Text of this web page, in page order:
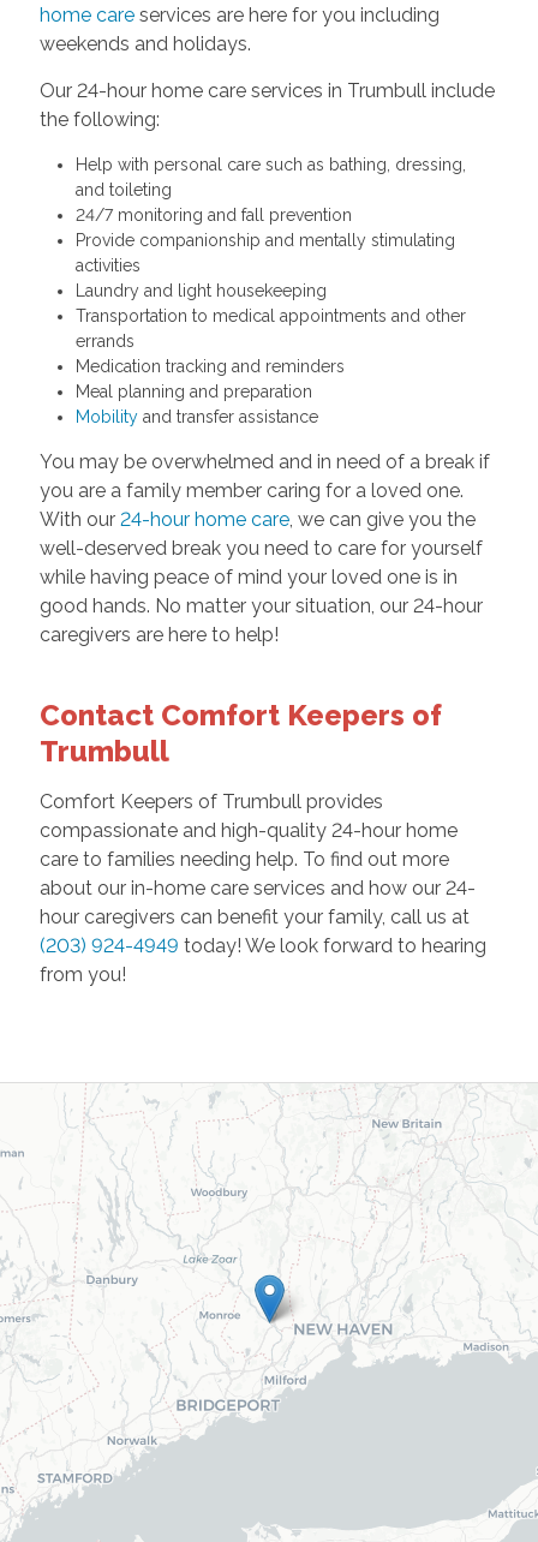
home careservices are here for you including
weekends and holidays.
Our 24-hour home care services in Trumbull include
the following:
Help with personal care such as bathing, dressing,
and toileting
24/7 monitoring and fall prevention
Provide companionship and mentally stimulating
activities
Laundry and light housekeeping
Transportation to medical appointments and other
errands
Medication tracking and reminders
Meal planning and preparation
Mobilityand transfer assistance
You may be overwhelmed and in need of a break if
you are a family member caring for a loved one.
With our 24-hour home care, we can give you the
well-deserved break you need to care for yourself
while having peace of mind your loved one is in
good hands. No matter your situation, our 24-hour
caregivers are here to help!
Contact Comfort Keepers of
Trumbull
Comfort Keepers of Trumbull provides
compassionate and high-quality 24-hour home
care to families needing help. To find out more
about our in-home care services and how our 24-
hour caregivers can benefit your family, call us at
(203) 924-4949 today! We look forward to hearing
from you!